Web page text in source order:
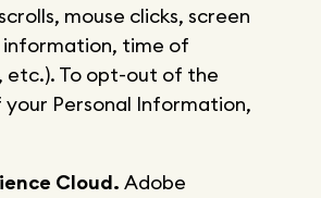
mouse clicks, screen
information, time of
etc.). To opt-out of the
your Personal Information,
Cloud. Adobe